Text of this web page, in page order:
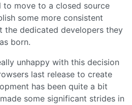
to move to a closed source
some more consistent
the dedicated developers they
born.
unhappy with this decision
last release to create
has been quite a bit
some significant strides in